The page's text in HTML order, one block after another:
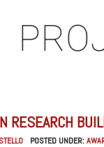
RESEARCH
POSTED UNDER: